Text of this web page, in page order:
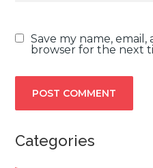
Save my name,
browser for the next
Categories